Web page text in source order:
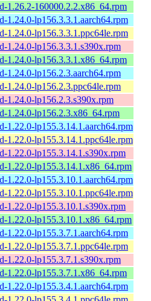
1.26.2-160000.2.2.x86_64.rpm
1.24.0-lp156.3.3.1.aarch64.rpm
1.24.0-lp156.3.3.1.ppc64le.rpm
1.24.0-lp156.3.3.1.s390x.rpm
1.24.0-lp156.3.3.1.x86_64.rpm
1.24.0-lp156.2.3.aarch64.rpm
1.24.0-lp156.2.3.ppc64le.rpm
1.24.0-lp156.2.3.s390x.rpm
1.24.0-lp156.2.3.x86_64.rpm
1.22.0-lp155.3.14.1.aarch64.rpm
1.22.0-lp155.3.14.1.ppc64le.rpm
1.22.0-lp155.3.14.1.s390x.rpm
1.22.0-lp155.3.14.1.x86_64.rpm
1.22.0-lp155.3.10.1.aarch64.rpm
1.22.0-lp155.3.10.1.ppc64le.rpm
1.22.0-lp155.3.10.1.s390x.rpm
1.22.0-lp155.3.10.1.x86_64.rpm
1.22.0-lp155.3.7.1.aarch64.rpm
1.22.0-lp155.3.7.1.ppc64le.rpm
1.22.0-lp155.3.7.1.s390x.rpm
1.22.0-lp155.3.7.1.x86_64.rpm
1.22.0-lp155.3.4.1.aarch64.rpm